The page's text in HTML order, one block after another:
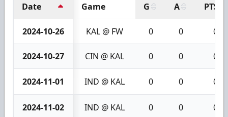
Date Game G A PTS
2024-10-26 KAL @ FW 0 0 0
2024-10-27 CIN @ KAL 0 0 0
2024-11-01 IND @ KAL 0 0 0
2024-11-02 IND @ KAL 0 0 0